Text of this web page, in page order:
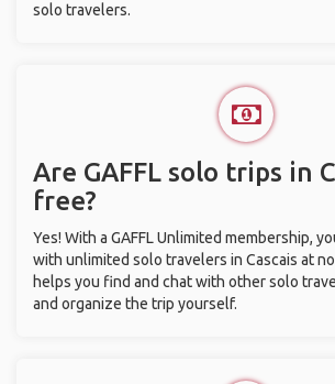
solo travelers.
Are GAFFL solo trips in
free?
Yes! With a GAFFL Unlimited membership,
with unlimited solo travelers in Cascais at no
helps you find and chat with other solo
and organize the trip yourself.